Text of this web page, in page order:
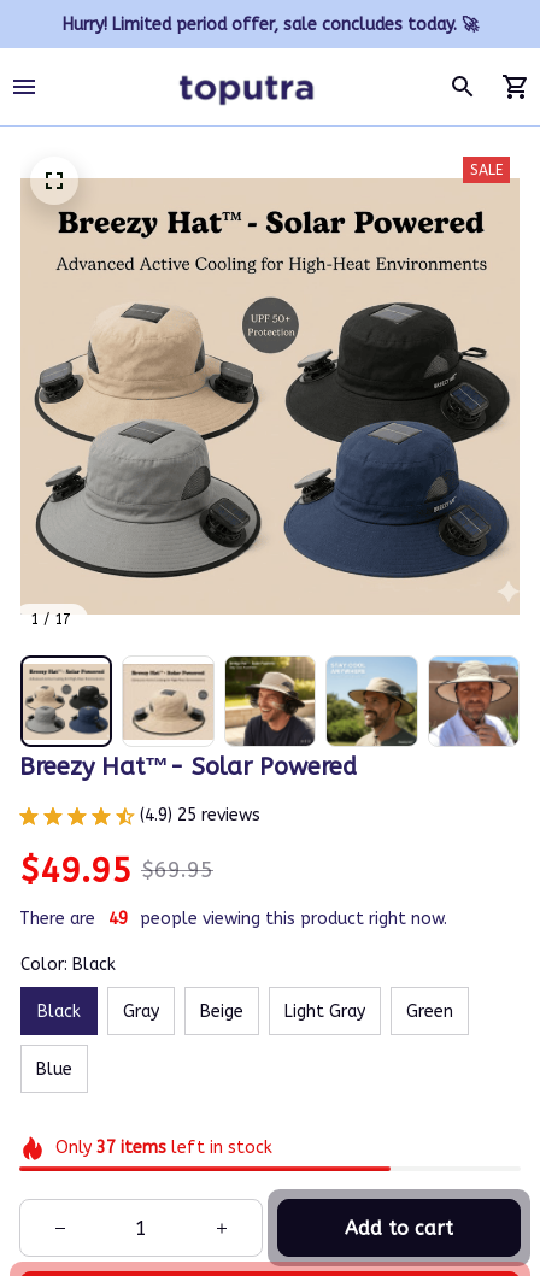
Hurry! Limited period offer, sale concludes today. 🚀
1 / 17
SALE
Breezy Hat™- Solar Powered
(4.9) 25 reviews
$49.95 $69.95
There are 50 people viewing this product right now.
Color: Black
Black Gray Beige Light Gray Green
Blue
Only 37itemsleft in stock
Add to cart